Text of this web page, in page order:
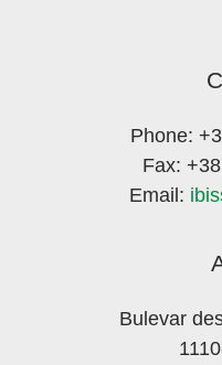
Phone:
Fax:
Email:
Bulevar